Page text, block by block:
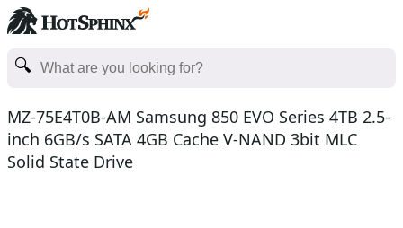
MZ-75E4T0B-AM Samsung 850 EVO Series 4TB 2.5-
inch 6GB/s SATA 4GB Cache V-NAND 3bit MLC
Solid State Drive